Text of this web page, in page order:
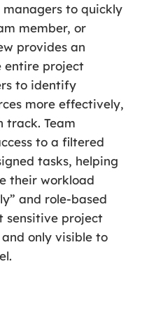
managers to quickly
member, or
provides an
entire project
to identify
more effectively,
track. Team
to a filtered
tasks, helping
their workload
and role-based
sensitive project
only visible to